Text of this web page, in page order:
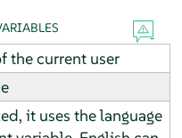
the current user
it uses the language